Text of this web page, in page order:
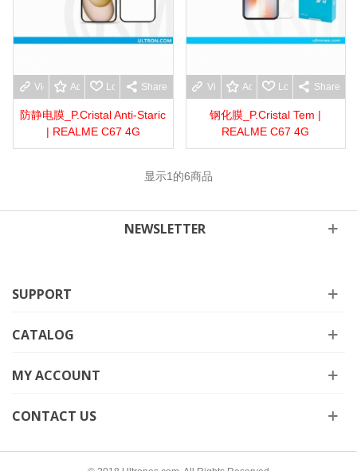
View moreAdd to wishlist
Love Share
防静电膜_P.Cristal Anti-Staric
| REALME C67 4G
View moreAdd to wishlist
Love Share
钢化膜_P.Cristal Tem |
REALME C67 4G
显示1 的6商品
NEWSLETTER
SUPPORT
CATALOG
MY ACCOUNT
CONTACT US